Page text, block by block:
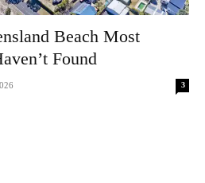
Beach Most
Found
3